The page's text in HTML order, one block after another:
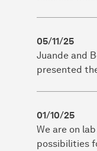
05/11/25
Juande and
presented
01/10/25
We are on
possibilities